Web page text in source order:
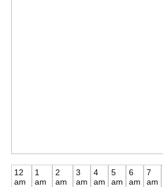
12
am
1
am
2
am
3
am
4
am
5
am
6
am
7
am